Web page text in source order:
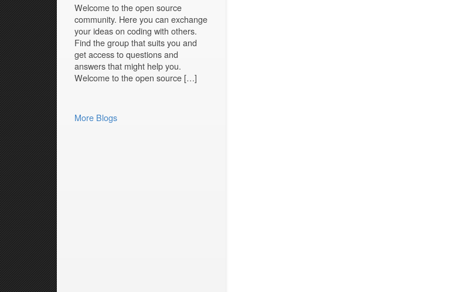
Welcome to the open source
community. Here you can exchange
your ideas on coding with others.
Find the group that suits you and
get access to questions and
answers that might help you.
Welcome to the open source […]
More Blogs